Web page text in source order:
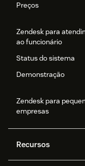
Preços
Zendesk para
ao funcionário
Status do sistema
Demonstração
Zendesk para
empresas
Recursos